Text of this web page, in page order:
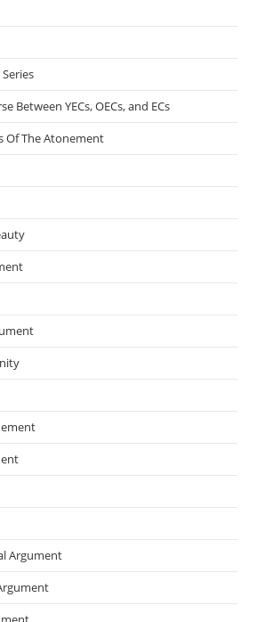
Between YECs, OECs, and ECs
Of The Atonement
Argument